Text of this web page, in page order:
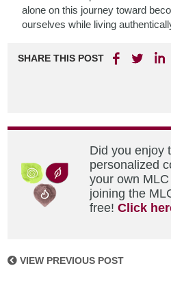
alone on this journey toward
ourselves while living
SHARE THIS POST
Did you enjoy
personalized
your own
joining the
free!Click
VIEW PREVIOUS POST